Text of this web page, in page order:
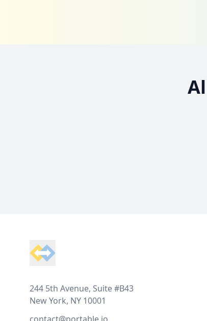
244 5th Avenue, Suite #B43
New York, NY 10001